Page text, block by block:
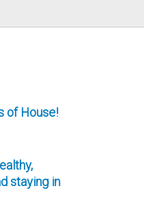
of House!
staying in